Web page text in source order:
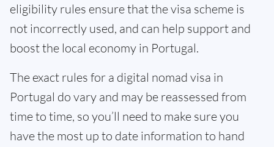
eligibility rules ensure that the visa scheme is
not incorrectly used, and can help support and
boost the local economy in Portugal.
The exact rules for a digital nomad visa in
Portugal do vary and may be reassessed from
time to time, so you’ll need to make sure you
have the most up to date information to hand